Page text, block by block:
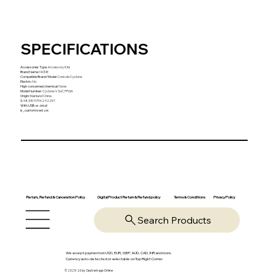
SPECIFICATIONS
Accessories Type:Accessory Kits
Brand Name:NONE
Compatible Brand/Model:Console Cyclone
Electric:No
High-concerned chemical:None
Model Number:Cyclone V SoC FPGA
Origin:Mainland China
S:98330 97942 92297
With USB:as detail
is_customized:yes
Return, Refund & Cancelation Policy Digital Product Return & Refund policy Terms & Conditions Privacy Policy
Search Products
We accept payments in USD, EUR, GBP, AUD, CAD, INR and more.
Currency auto-detected or selectable on Top Right Corner
© 2025-26 by OpsVantage Online